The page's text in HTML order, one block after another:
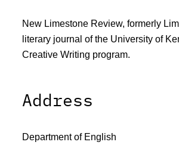
New Limestone Review, formerly
literary journal of the University of
Creative Writing program.
Address
Department of English